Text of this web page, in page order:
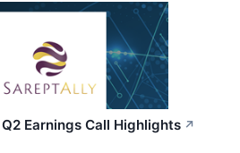
Earnings Call Highlights ↗